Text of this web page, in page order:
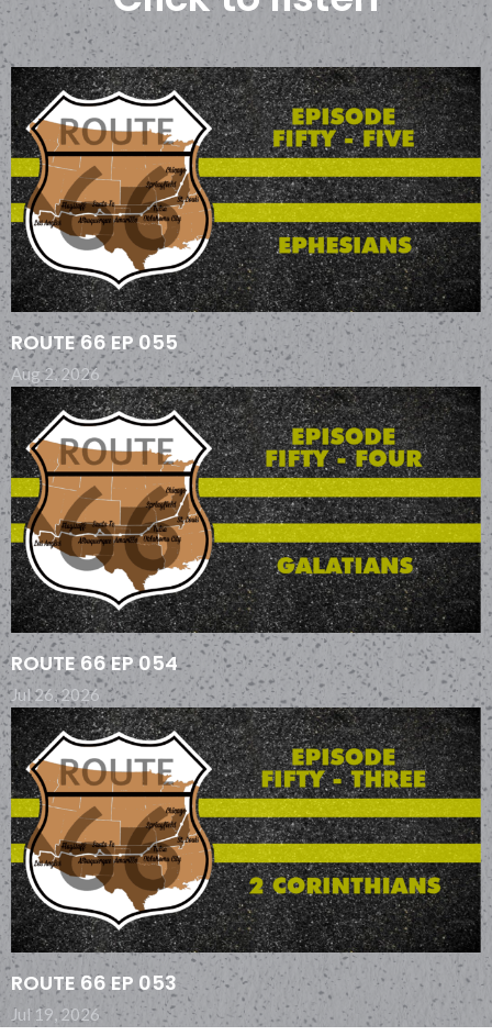
ROUTE 66 EP 055
Aug 2, 2026
ROUTE 66 EP 054
Jul 26, 2026
ROUTE 66 EP 053
Jul 19, 2026